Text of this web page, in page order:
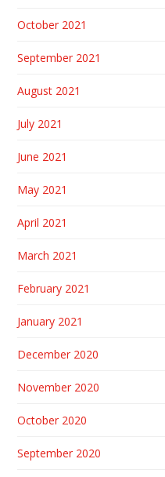
October 2021
September 2021
August 2021
July 2021
June 2021
May 2021
April 2021
March 2021
February 2021
January 2021
December 2020
November 2020
October 2020
September 2020